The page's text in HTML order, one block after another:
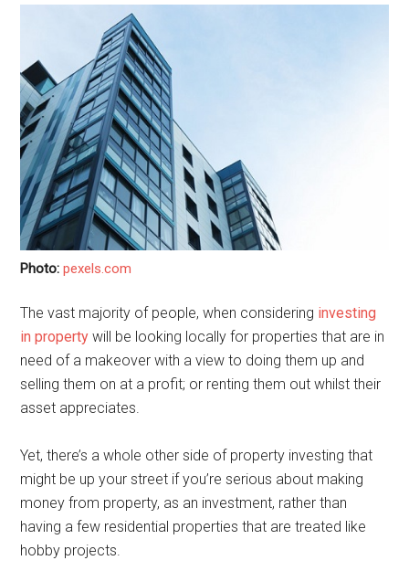
Photo:pexels.com
The vast majority of people, when considering investing
in property will be looking locally for properties that are in
need of a makeover with a view to doing them up and
selling them on at a profit; or renting them out whilst their
asset appreciates.
Yet, there’s a whole other side of property investing that
might be up your street if you’re serious about making
money from property, as an investment, rather than
having a few residential properties that are treated like
hobby projects.